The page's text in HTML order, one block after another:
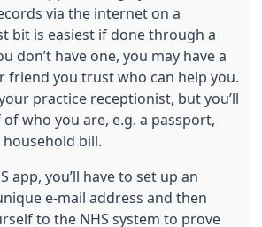
via the internet on a
bit is easiest if done through a
don’t have one, you may have a
friend you trust who can help you.
practice receptionist, but you’ll
who you are, e.g. a passport,
bill.
app, you’ll have to set up an
e-mail address and then
to the NHS system to prove